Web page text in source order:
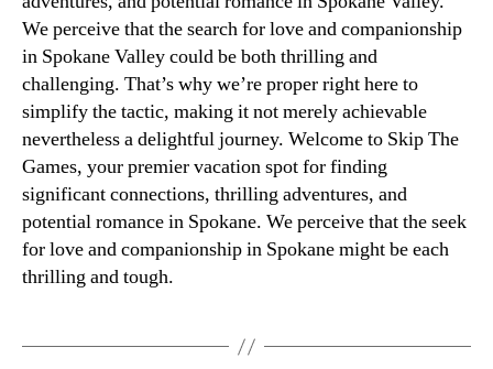
We perceive that the search for love and companionship
in Spokane Valley could be both thrilling and
challenging. That’s why we’re proper right here to
simplify the tactic, making it not merely achievable
nevertheless a delightful journey. Welcome to Skip The
Games, your premier vacation spot for finding
significant connections, thrilling adventures, and
potential romance in Spokane. We perceive that the seek
for love and companionship in Spokane might be each
thrilling and tough.